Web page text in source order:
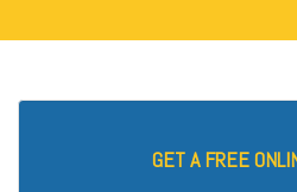
GET A FREE